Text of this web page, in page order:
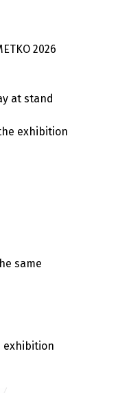
2026
at stand
exhibition
same
exhibition